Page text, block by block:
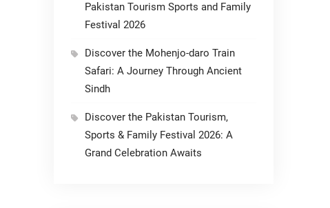
Pakistan Tourism Sports and Family
Festival 2026
Discover the Mohenjo-daro Train
Safari: A Journey Through Ancient
Sindh
Discover the Pakistan Tourism,
Sports & Family Festival 2026: A
Grand Celebration Awaits